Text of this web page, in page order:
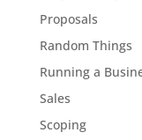
Proposals
Random Things
Running a
Sales
Scoping